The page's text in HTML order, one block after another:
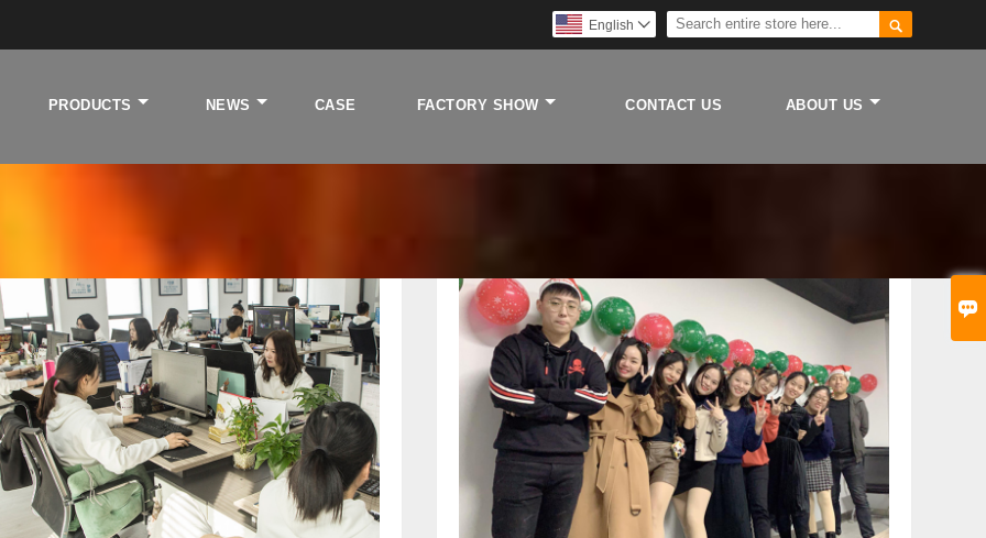


English 
PRODUCTS NEWS CASE FACTORY SHOW CONTACT US ABOUT US